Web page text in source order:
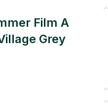
Film A
Grey